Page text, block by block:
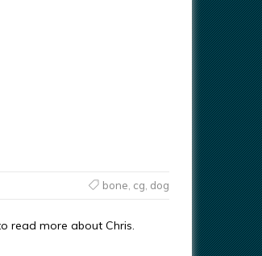
bone cg dog
read more about Chris.